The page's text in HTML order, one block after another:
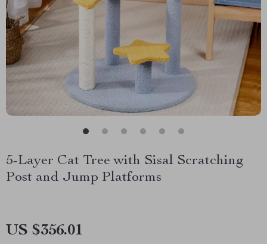
5-Layer Cat Tree with Sisal Scratching
Post and Jump Platforms
US $356.01